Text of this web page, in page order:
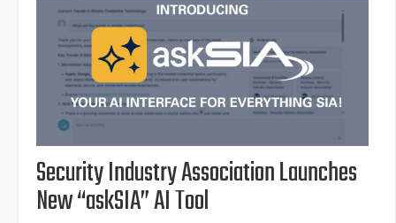
Security Industry Association Launches
New “askSIA” AI Tool